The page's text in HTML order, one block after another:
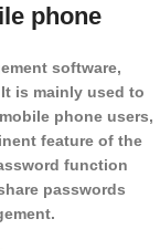
phone
software,
is mainly used to
phone users,
feature of the
function
passwords